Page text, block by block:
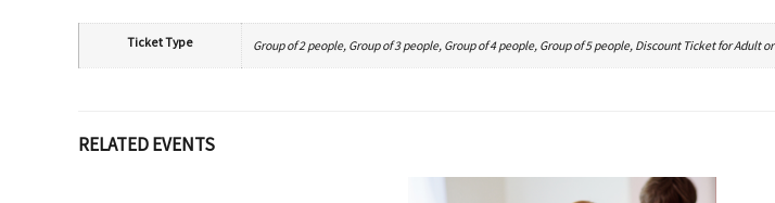
Ticket Type Group of 2 people, Group of 3 people, Group of 4 people, Group of 5 people, Discount Ticket for Adult
RELATED EVENTS